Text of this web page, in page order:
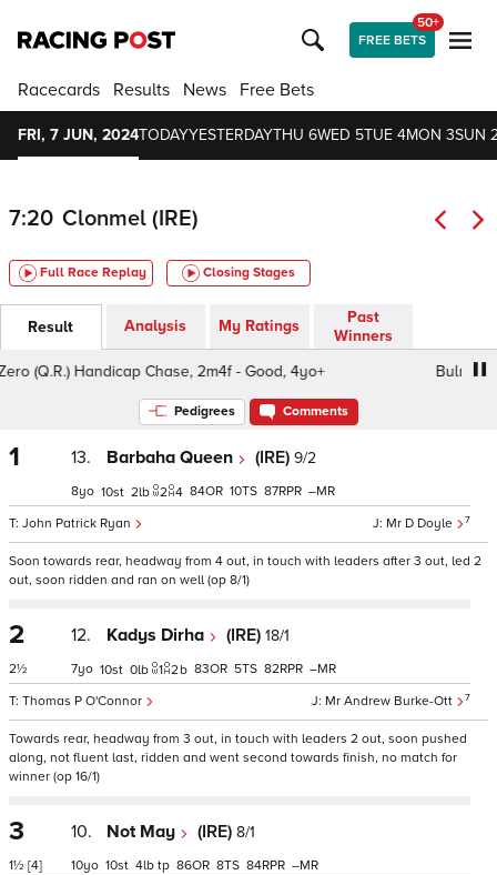
FREE BETS
50+
Racecards Results News Free Bets
FRI, 7 JUN, 2024TODAYYESTERDAYTHU 6WED 5TUE 4MON 3SUN
7:20 Clonmel (IRE)
Full Race Replay Closing Stages
Result Analysis My Ratings
Past
Winners
(Q.R.) Handicap Chase, 2m4f - Good, 4yo+
Bulmers
Pedigrees Comments
1 13. Barbaha Queen (IRE) 9/2
Mr D Doyle 7
John Patrick Ryan
8 10 2 2 4 84 10 87 –
Soon towards rear, headway from 4 out, in touch with leaders after 3 out, led 2
out, soon ridden and ran on well (op 8/1)
2
2½
12. Kadys Dirha (IRE) 18/1
Mr Andrew Burke-Ott 7
Thomas P O'Connor
7 10 0 1 2b 83 5 82 –
Towards rear, headway from 3 out, in touch with leaders 2 out, soon pushed
along, not fluent last, ridden and went second towards finish, no match for
winner (op 16/1)
3
1½ [4]
10. Not May (IRE) 8/1
10 10 4 tp 86 8 84 –